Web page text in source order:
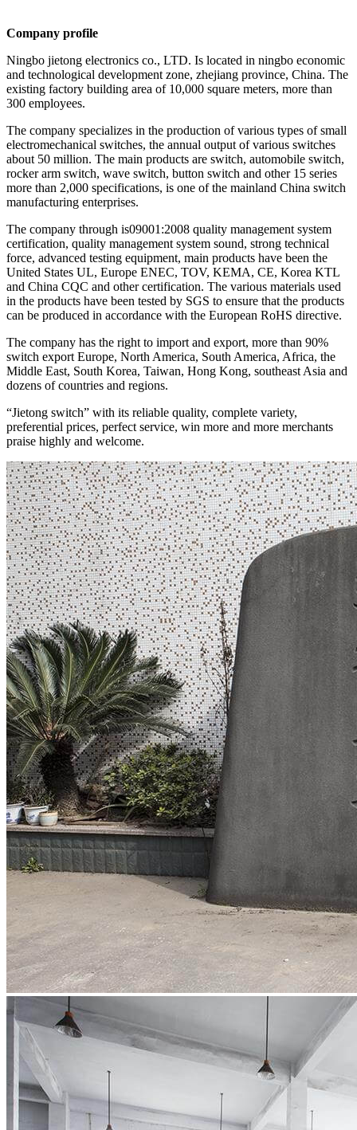
Company profile
Ningbo jietong electronics co., LTD. Is located in ningbo economic
and technological development zone, zhejiang province, China. The
existing factory building area of 10,000 square meters, more than
300 employees.
The company specializes in the production of various types of small
electromechanical switches, the annual output of various switches
about 50 million. The main products are switch, automobile switch,
rocker arm switch, wave switch, button switch and other 15 series
more than 2,000 specifications, is one of the mainland China switch
manufacturing enterprises.
The company through is09001:2008 quality management system
certification, quality management system sound, strong technical
force, advanced testing equipment, main products have been the
United States UL, Europe ENEC, TOV, KEMA, CE, Korea KTL
and China CQC and other certification. The various materials used
in the products have been tested by SGS to ensure that the products
can be produced in accordance with the European RoHS directive.
The company has the right to import and export, more than 90%
switch export Europe, North America, South America, Africa, the
Middle East, South Korea, Taiwan, Hong Kong, southeast Asia and
dozens of countries and regions.
“Jietong switch” with its reliable quality, complete variety,
preferential prices, perfect service, win more and more merchants
praise highly and welcome.